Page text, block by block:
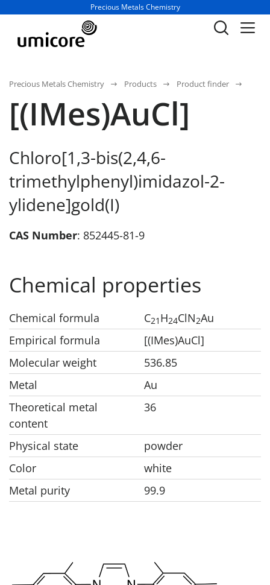
Business unit / dept.:
Precious Metals Chemistry
Precious Metals Chemistry Products Product finder
[(IMes)AuCl]
Chloro[1,3-bis(2,4,6-
trimethylphenyl)imidazol-2-
ylidene]gold(I)
CAS Number: 852445-81-9
Chemical properties
Chemical formula C21 H24ClN2Au
Empirical formula
[(IMes)AuCl]
Molecular weight
536.85
Metal
Au
Theoretical metal
content
36
Physical state
powder
Color
white
Metal purity
99.9